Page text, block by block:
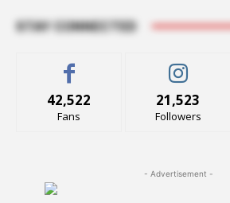
STAY CONNECTED
42,522
Fans
21,523
Followers
- Advertisement -